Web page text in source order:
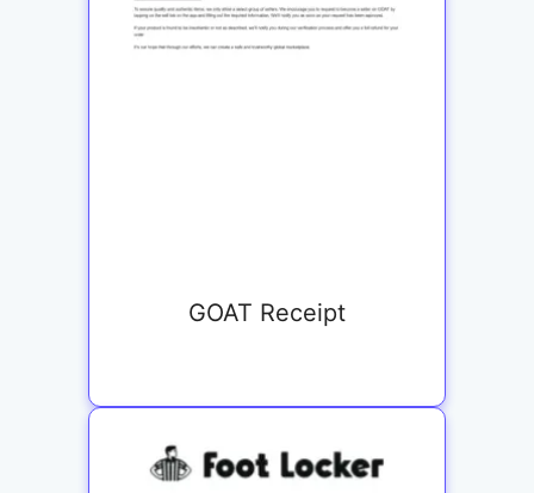
GOAT Receipt